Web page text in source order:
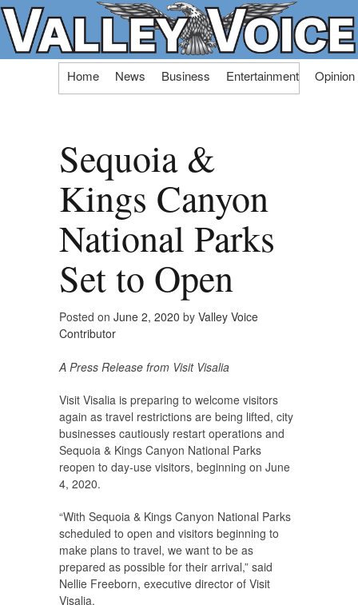
Skip
Home News Business Entertainment Opinion
Sequoia &
Kings Canyon
National Parks
Set to Open
Posted on June 2, 2020 by Valley Voice
Contributor
A Press Release from Visit Visalia
Visit Visalia is preparing to welcome visitors
again as travel restrictions are being lifted, city
businesses cautiously restart operations and
Sequoia & Kings Canyon National Parks
reopen to day-use visitors, beginning on June
4, 2020.
“With Sequoia & Kings Canyon National Parks
scheduled to open and visitors beginning to
make plans to travel, we want to be as
prepared as possible for their arrival,” said
Nellie Freeborn, executive director of Visit
Visalia.